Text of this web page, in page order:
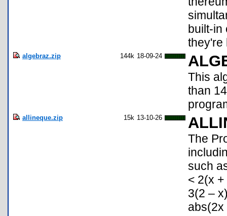
built-in
they're
algebraz.zip 144k 18-09-24
This
than
allineque.zip 15k 13-10-26
The
such
< 2(x
3(2 –
abs(2x